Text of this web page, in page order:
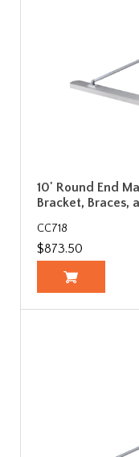
10' Round End
Bracket, Braces,
CC718
$873.50